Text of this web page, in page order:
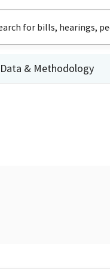
Data & Methodology